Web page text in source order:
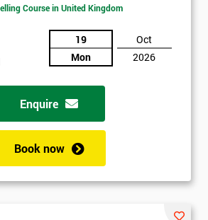
Course in United Kingdom
19
Mon
Oct
2026
Enquire
Book now